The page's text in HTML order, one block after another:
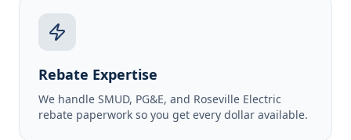
Rebate Expertise
We handle SMUD, PG&E, and Roseville Electric
rebate paperwork so you get every dollar available.